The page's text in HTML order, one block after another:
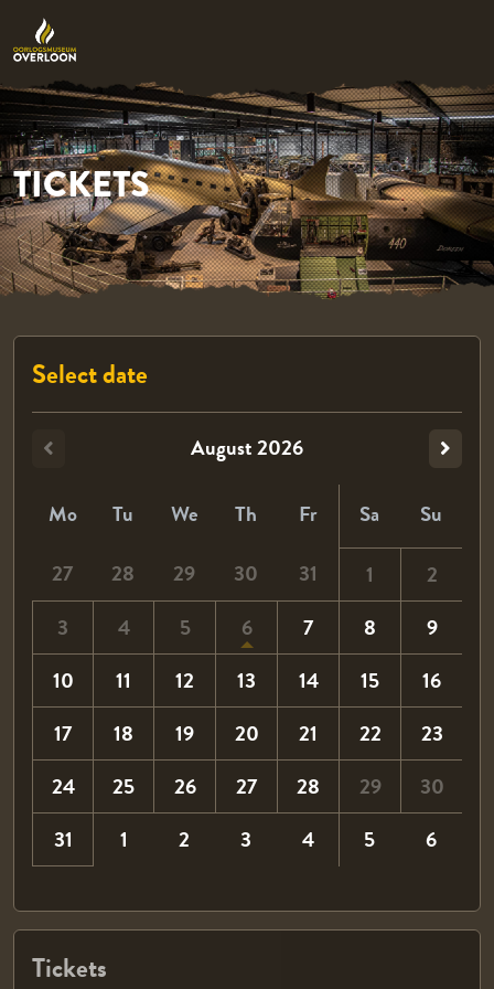
TICKETS
Select date
August2026
Mo Tu We Th Fr Sa
Su
27
28 29 30 31 1
2
3
4 5 6 7 8
9
10
11 12 13 14 15
16
17
18 19 20 21 22
23
24
25 26 27 28 29
30
31
1 2 3 4 5 6
Tickets